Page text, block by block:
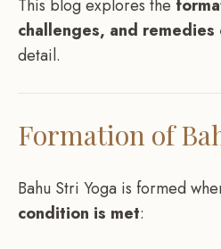
This blog explores the
challenges, and remedies
detail.
Formation of
Bahu Stri Yoga is formed
condition is met: